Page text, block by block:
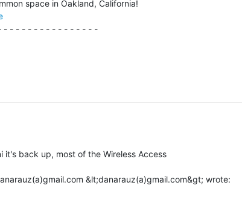
- - - - - - - - - - - - - - - -
back up, most of the Wireless Access